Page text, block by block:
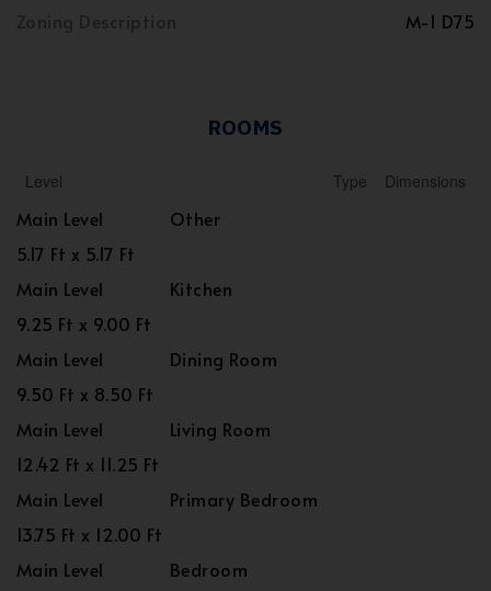
M-1 D75
ROOMS
Level Type Dimensions
Main Level
Other
5.17 Ft x 5.17 Ft
Main Level
Kitchen
9.25 Ft x 9.00 Ft
Main Level
Dining Room
9.50 Ft x 8.50 Ft
Main Level
Living Room
12.42 Ft x 11.25 Ft
Main Level
Primary Bedroom
13.75 Ft x 12.00 Ft
Main Level
Bedroom